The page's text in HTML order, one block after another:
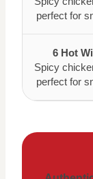
perfect for
6 Hot
Spicy
perfect for